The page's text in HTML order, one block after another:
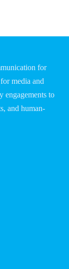
for
media and
engagements to
and human-